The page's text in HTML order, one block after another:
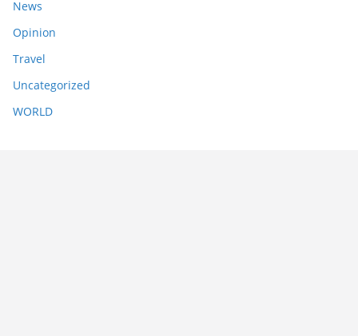
News
Opinion
Travel
Uncategorized
WORLD